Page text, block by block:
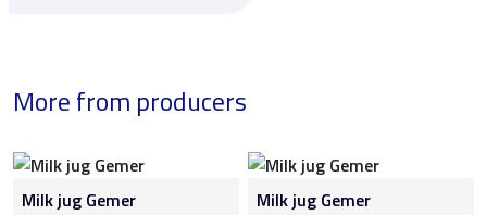
More from producers
Milk jug Gemer Milk jug Gemer